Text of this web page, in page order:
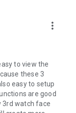
of the watch
control over
watches.
more_vert
to view the
these 3
easy to setup
are good
3rd watch face